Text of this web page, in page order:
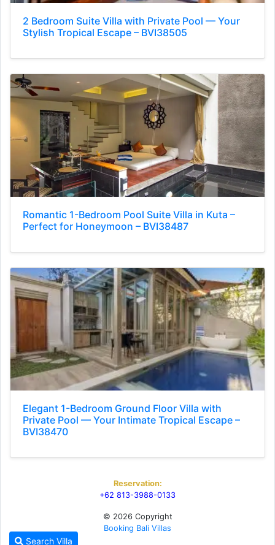
2 Bedroom Suite Villa with Private Pool — Your
Stylish Tropical Escape – BVI38505
Romantic 1-Bedroom Pool Suite Villa in Kuta –
Perfect for Honeymoon – BVI38487
Elegant 1-Bedroom Ground Floor Villa with
Private Pool — Your Intimate Tropical Escape –
BVI38470
Reservation:
+62 813-3988-0133
© 2026 Copyright
Booking Bali Villas
Search Villa